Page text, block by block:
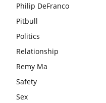
Philip DeFranco
Pitbull
Politics
Relationship
Remy Ma
Safety
Sex